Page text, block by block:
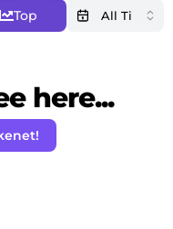
Top
here...